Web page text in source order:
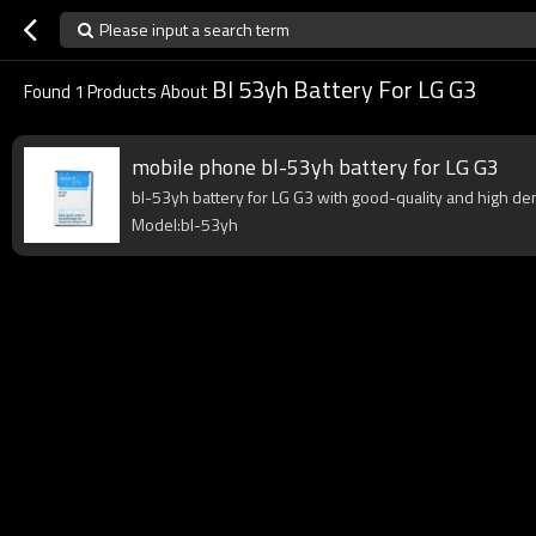
Please input a search term
Found 1 Products About Bl 53yh Battery For LG G3
mobile phone bl-53yh battery for LG G3
bl-53yh battery for LG G3 with good-quality and high
Model:bl-53yh